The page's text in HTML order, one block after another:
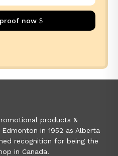
now
products &
in 1952 as Alberta
recognition for being the
in Canada.